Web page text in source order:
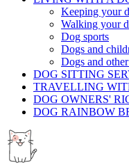
Keeping your
Walking your
Dog sports
Dogs and
Dogs and
DOG SITTING
TRAVELLING
DOG OWNERS'
DOG RAINBOW